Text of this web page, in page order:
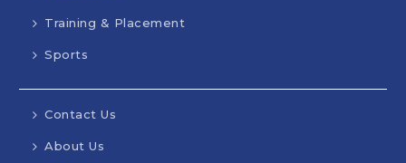
Training & Placement
Sports
Contact Us
About Us